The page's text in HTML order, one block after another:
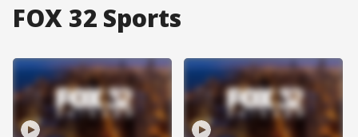
FOX 32 Sports